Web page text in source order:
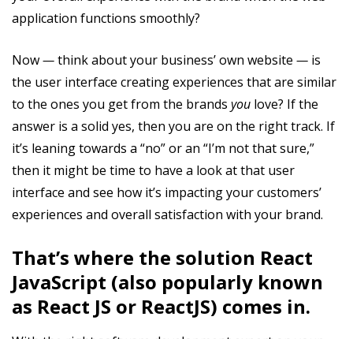
application functions smoothly?
Now—think about your business’ own website — is
the user interface creating experiences that are similar
to the ones you get from the brands you love? If the
answer is a solid yes, then you are on the right track. If
it’s leaning towards a “no” or an “I’m not that sure,”
then it might be time to have a look at that user
interface and see how it’s impacting your customers’
experiences and overall satisfaction with your brand.
That’s where the solution React
JavaScript (also popularly known
as React JS or ReactJS) comes in.